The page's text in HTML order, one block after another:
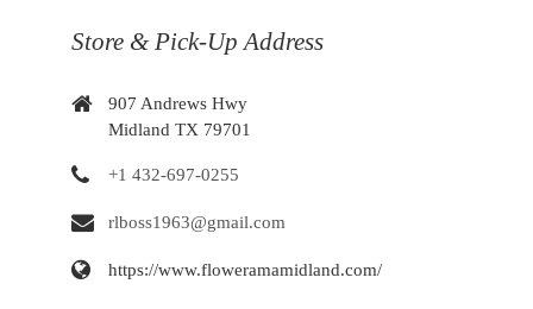
Store & Pick-Up Address
907 Andrews Hwy
Midland TX 79701
+1 432-697-0255
rlboss1963@gmail.com
https://www.floweramamidland.com/